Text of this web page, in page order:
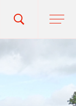
Toggle
search
popup
Open